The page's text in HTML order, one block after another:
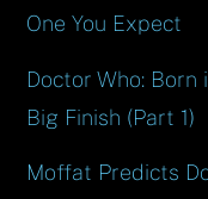
One You Expect
Doctor Who: Born
Big Finish (Part 1)
Moffat Predicts